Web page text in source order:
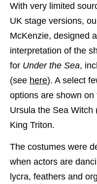
With very limited
UK stage versions,
McKenzie, designed
interpretation of the
for Under the Sea,
(see here). A select
options are shown
Ursula the Sea Witch
King Triton.
The costumes were
when actors are
lycra, feathers and